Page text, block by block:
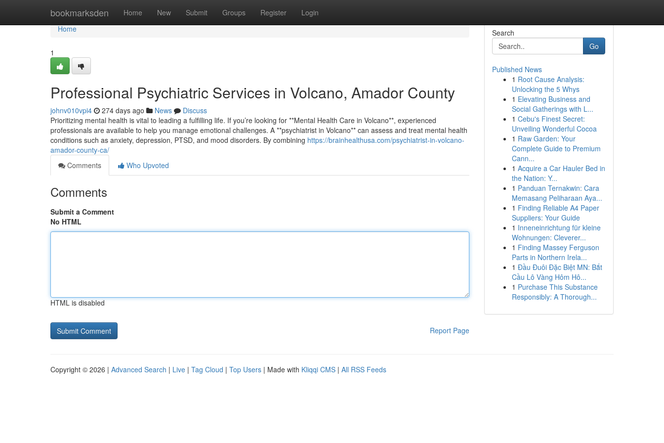
bookmarksden Home New Submit Groups Register Login
Home
Home
1
Professional Psychiatric Services in Volcano, Amador County
johnv010vpi4 274 days ago News
Discuss
Prioritizing mental health is vital to leading a fulfilling life. If you’re looking for **Mental Health Care in Volcano**, experienced
professionals are available to help you manage emotional challenges. A **psychiatrist in Volcano** can assess and treat mental health
conditions such as anxiety, depression, PTSD, and mood disorders. By combining https://brainhealthusa.com/psychiatrist-in-volcano-
amador-county-ca/
Comments
Who Upvoted
Comments
Submit a Comment
No HTML
HTML is disabled
Report Page
Search
Go
Published News
1 Root Cause Analysis:
Unlocking the 5 Whys
1 Elevating Business and
Social Gatherings with L...
1 Cebu's Finest Secret:
Unveiling Wonderful Cocoa
1 Raw Garden: Your
Complete Guide to Premium
Cann...
1 Acquire a Car Hauler Bed in
the Nation: Y...
1 Panduan Ternakwin: Cara
Memasang Peliharaan Aya...
1 Finding Reliable A4 Paper
Suppliers: Your Guide
1 Inneneinrichtung für kleine
Wohnungen: Cleverer...
1 Finding Massey Ferguson
Parts in Northern Irela...
1 Đầu Đuôi Đặc Biệt MN: Bắt
Cầu Lô Vàng Hôm Hô...
1 Purchase This Substance
Responsibly: A Thorough...
Copyright © 2026 | Advanced Search | Live | Tag Cloud | Top Users | Made with Kliqqi CMS | All RSS Feeds